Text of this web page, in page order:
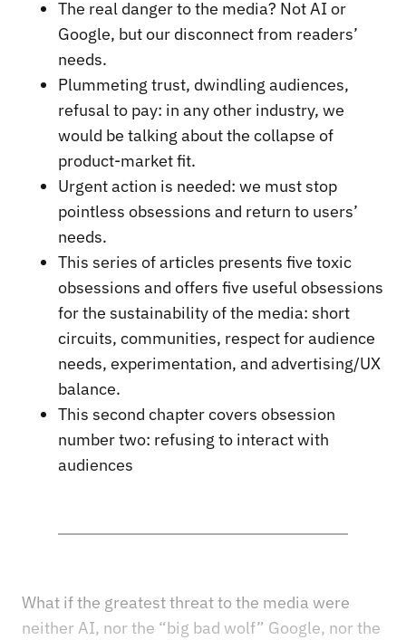
The real danger to the media? Not AI or
Google, but our disconnect from readers’
needs.
Plummeting trust, dwindling audiences,
refusal to pay: in any other industry, we
would be talking about the collapse of
product-market fit.
Urgent action is needed: we must stop
pointless obsessions and return to users’
needs.
This series of articles presents five toxic
obsessions and offers five useful obsessions
for the sustainability of the media: short
circuits, communities, respect for audience
needs, experimentation, and advertising/UX
balance.
This second chapter covers obsession
number two: refusing to interact with
audiences
What if the greatest threat to the media were
neither AI, nor the “big bad wolf” Google, nor the